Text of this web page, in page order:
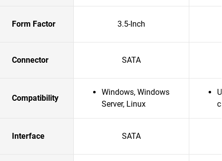
Form Factor 3.5-Inch
Connector SATA
Compatibility
Windows, Windows
Server, Linux
Interface SATA